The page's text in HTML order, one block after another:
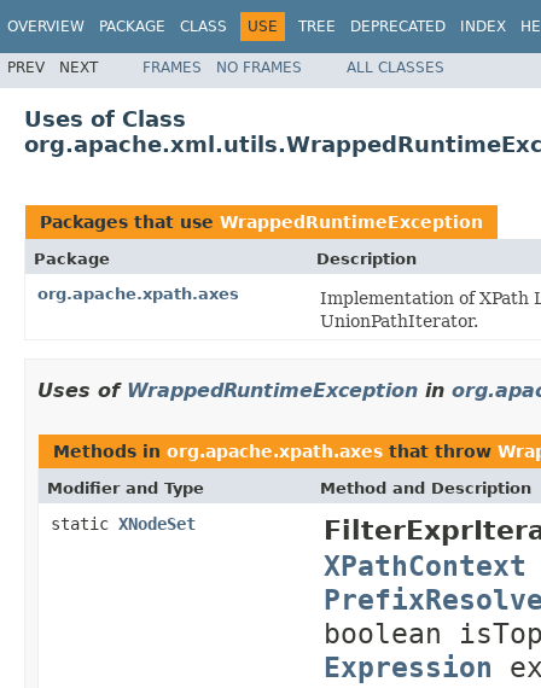
OVERVIEW PACKAGE CLASS USE TREE DEPRECATED INDEX
PREV NEXT FRAMES NO FRAMES ALL CLASSES
Uses of Class
Packages that use WrappedRuntimeException
Package
Description
org.apache.xpath.axes
Implementation of XPath
UnionPathIterator.
Uses of WrappedRuntimeException in
Methods in org.apache.xpath.axes that throw
Modifier and Type Method and Description
static XNodeSet
XPathContext
boolean
Expression